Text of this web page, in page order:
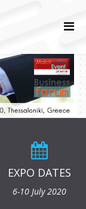
EXPO DATES
6-10 July 2020